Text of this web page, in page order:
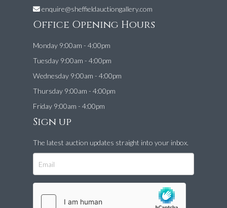
enquire@sheffieldauctiongallery.com
Office Opening Hours
Monday 9:00am - 4:00pm
Tuesday 9:00am - 4:00pm
Wednesday 9:00am - 4:00pm
Thursday 9:00am - 4:00pm
Friday 9:00am - 4:00pm
Sign up
The latest auction updates straight into your inbox.